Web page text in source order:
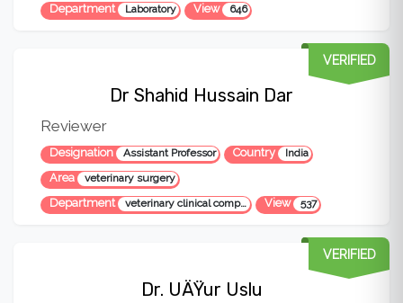
Department Laboratory View 646
Dr Shahid Hussain Dar
Reviewer
Designation Assistant Professor Country India
Area veterinary surgery
VERIFIED
Department veterinary clinical complex View 537
Dr. UÄŸur Uslu
VERIFIED